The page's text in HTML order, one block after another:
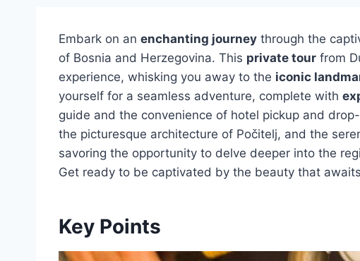
Embark on an enchanting journey through the
of Bosnia and Herzegovina. This private tour from
experience, whisking you away to the iconic
yourself for a seamless adventure, complete with
guide and the convenience of hotel pickup and
the picturesque architecture of Počitelj, and the
savoring the opportunity to delve deeper into the
Get ready to be captivated by the beauty that
Key Points